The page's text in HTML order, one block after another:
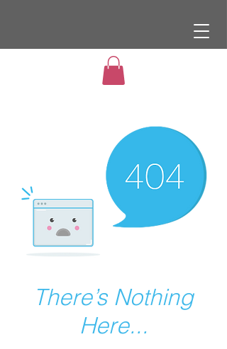
There’s Nothing
Here...